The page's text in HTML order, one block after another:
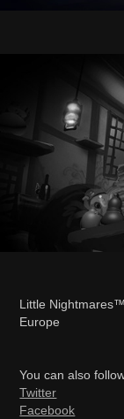
Little
Europe
You can also
Twitter
Facebook